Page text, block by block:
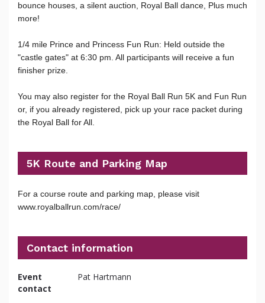
bounce houses, a silent auction, Royal Ball dance, Plus much
more!
1/4 mile Prince and Princess Fun Run: Held outside the
"castle gates" at 6:30 pm. All participants will receive a fun
finisher prize.
You may also register for the Royal Ball Run 5K and Fun Run
or, if you already registered, pick up your race packet during
the Royal Ball for All.
5K Route and Parking Map
For a course route and parking map, please visit
www.royalballrun.com/race/
Contact information
Event
contact
Pat Hartmann